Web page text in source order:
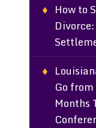
How to
Go
Months